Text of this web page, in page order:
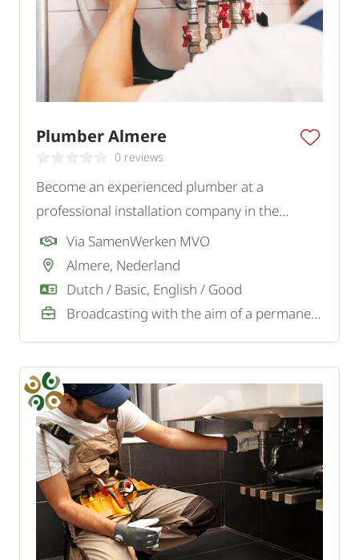
Plumber Almere
0 reviews
Become an experienced plumber at a
professional installation company in the
Almere region and work independently on
varied assignments for private and business
clients.
Via SamenWerken MVO
Almere, Nederland
Dutch / Basic, English / Good
Broadcasting with the aim of a permanent job